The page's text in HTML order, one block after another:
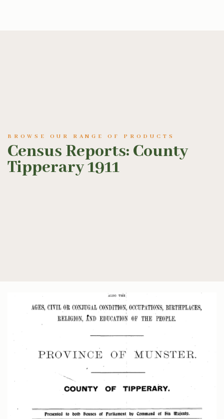
BROWSE OUR RANGE OF PRODUCTS
Census Reports: County
Tipperary 1911